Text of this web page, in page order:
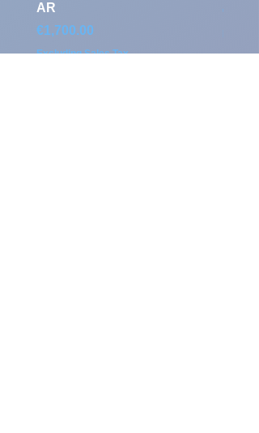
AR
Price
€1,700.00
Excluding Sales Tax
Price